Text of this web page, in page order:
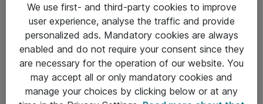
Alle priser er eksklusiv moms
We use first- and third-party cookies to improve
user experience, analyse the traffic and provide
personalized ads. Mandatory cookies are always
enabled and do not require your consent since they
are necessary for the operation of our website. You
may accept all or only mandatory cookies and
manage your choices by clicking below or at any